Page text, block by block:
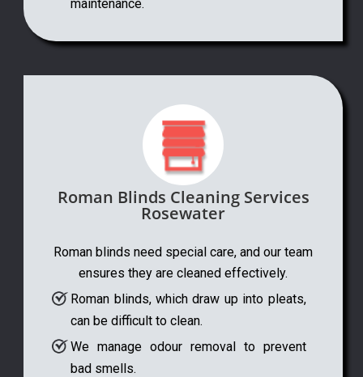
maintenance.
Roman Blinds Cleaning Services
Rosewater
Roman blinds need special care, and our team
ensures they are cleaned effectively.
Roman blinds, which draw up into pleats,
can be difficult to clean.
We manage odour removal to prevent
bad smells.